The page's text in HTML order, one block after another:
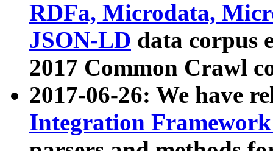
RDFa, Microdata,
JSON-LD data corpus
2017 Common Crawl
2017-06-26: We have
Integration